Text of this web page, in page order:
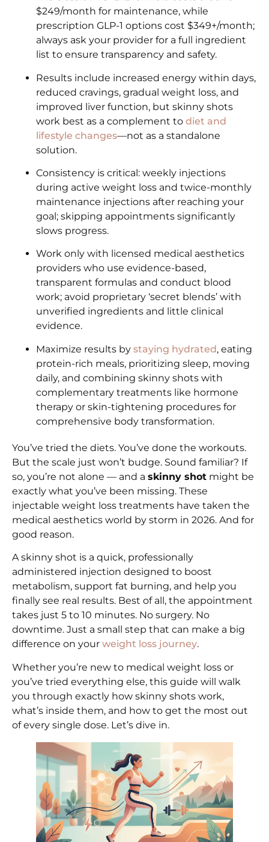
$249/month for maintenance, while
prescription GLP-1 options cost $349+/month;
always ask your provider for a full ingredient
list to ensure transparency and safety.
Results include increased energy within days,
reduced cravings, gradual weight loss, and
improved liver function, but skinny shots
work best as a complement to diet and
lifestyle changes—not as a standalone
solution.
Consistency is critical: weekly injections
during active weight loss and twice-monthly
maintenance injections after reaching your
goal; skipping appointments significantly
slows progress.
Work only with licensed medical aesthetics
providers who use evidence-based,
transparent formulas and conduct blood
work; avoid proprietary ‘secret blends’ with
unverified ingredients and little clinical
evidence.
Maximize results by staying hydrated, eating
protein-rich meals, prioritizing sleep, moving
daily, and combining skinny shots with
complementary treatments like hormone
therapy or skin-tightening procedures for
comprehensive body transformation.
You’ve tried the diets. You’ve done the workouts.
But the scale just won’t budge. Sound familiar? If
so, you’re not alone — and a skinny shot might be
exactly what you’ve been missing. These
injectable weight loss treatments have taken the
medical aesthetics world by storm in 2026. And for
good reason.
A skinny shot is a quick, professionally
administered injection designed to boost
metabolism, support fat burning, and help you
finally see real results. Best of all, the appointment
takes just 5 to 10 minutes. No surgery. No
downtime. Just a small step that can make a big
difference on your weight loss journey.
Whether you’re new to medical weight loss or
you’ve tried everything else, this guide will walk
you through exactly how skinny shots work,
what’s inside them, and how to get the most out
of every single dose. Let’s dive in.